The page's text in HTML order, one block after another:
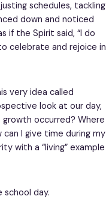
schedules, tackling
down and noticed
if the Spirit said, “I do
celebrate and rejoice in
very idea called
look at our day,
growth occurred? Where
I give time during my
with a “living” example
school day.